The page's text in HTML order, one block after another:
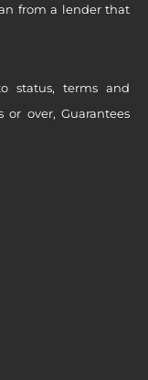
from a lender that
status, terms and
or over, Guarantees